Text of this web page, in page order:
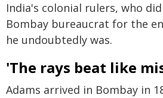
India's colonial rulers, who
Bombay bureaucrat for the
he undoubtedly was.
'The rays beat like
Adams arrived in Bombay in